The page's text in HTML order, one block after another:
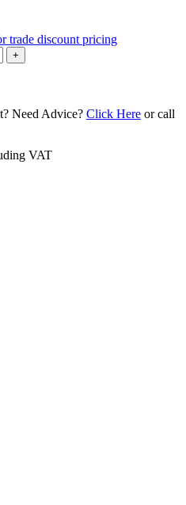
trade discount pricing
Need Advice? Click Here or call